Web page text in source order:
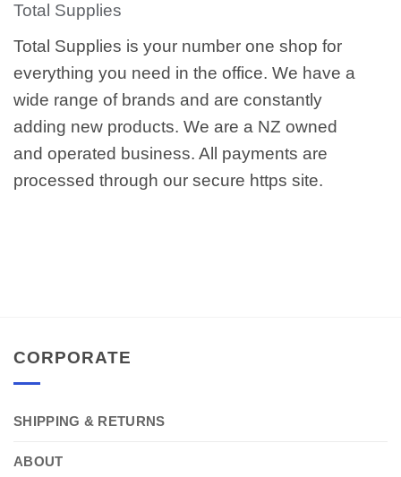
Total Supplies
Total Supplies is your number one shop for
everything you need in the office. We have a
wide range of brands and are constantly
adding new products. We are a NZ owned
and operated business. All payments are
processed through our secure https site.
CORPORATE
SHIPPING & RETURNS
ABOUT